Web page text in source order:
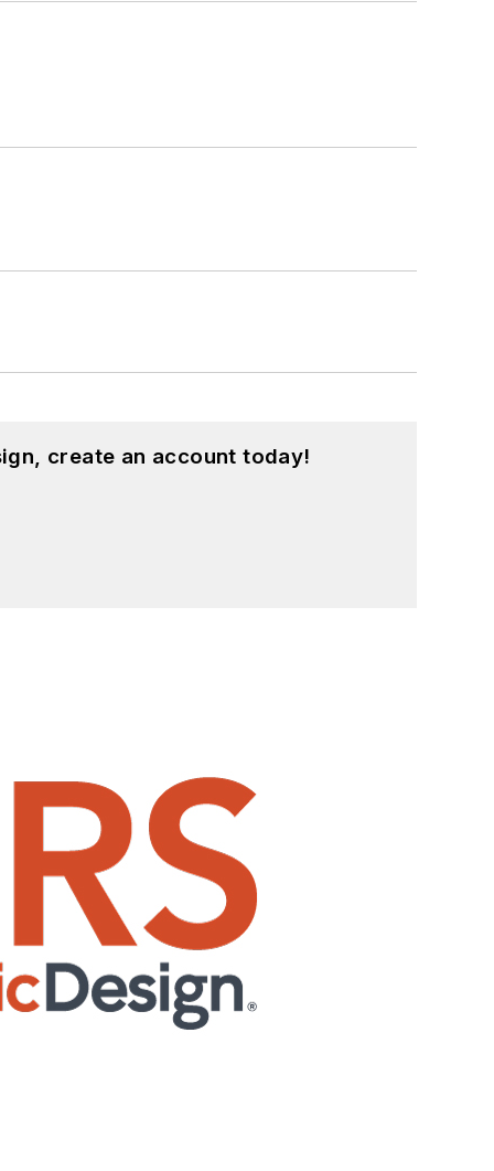
create an account today!